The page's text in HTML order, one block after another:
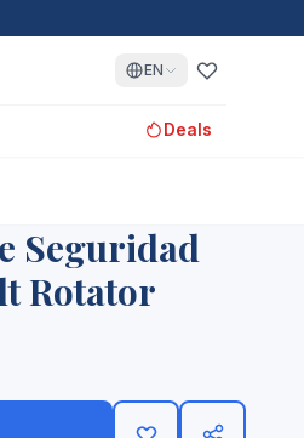
EN
Deals
Seguridad
Rotator